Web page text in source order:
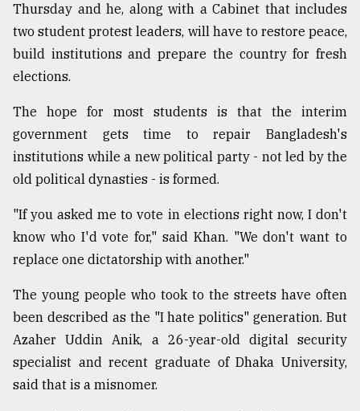
Thursday and he, along with a Cabinet that includes
two student protest leaders, will have to restore peace,
build institutions and prepare the country for fresh
elections.
The hope for most students is that the interim
government gets time to repair Bangladesh's
institutions while a new political party - not led by the
old political dynasties - is formed.
"If you asked me to vote in elections right now, I don't
know who I'd vote for," said Khan. "We don't want to
replace one dictatorship with another."
The young people who took to the streets have often
been described as the "I hate politics" generation. But
Azaher Uddin Anik, a 26-year-old digital security
specialist and recent graduate of Dhaka University,
said that is a misnomer.